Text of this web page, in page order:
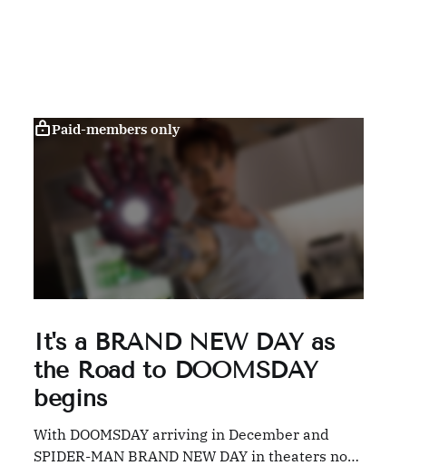
Paid-members only
It's a BRAND NEW DAY as
the Road to DOOMSDAY
begins
With DOOMSDAY arriving in December and
SPIDER-MAN BRAND NEW DAY in theaters now,